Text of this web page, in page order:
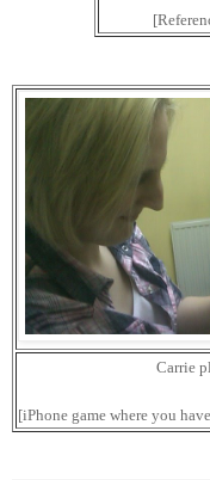
Carrie
[iPhone game where you